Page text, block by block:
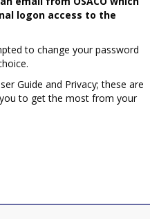
logon access to the
to change your password
Guide and Privacy; these are
to get the most from your